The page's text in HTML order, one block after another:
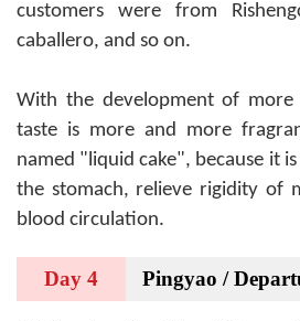
customers were from
caballero, and so on.
With the development of
taste is more and more
named "liquid cake", because it
the stomach, relieve rigidity of
blood circulation.
Day 4 Pingyao /